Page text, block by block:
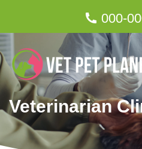
000-
Veterinarian